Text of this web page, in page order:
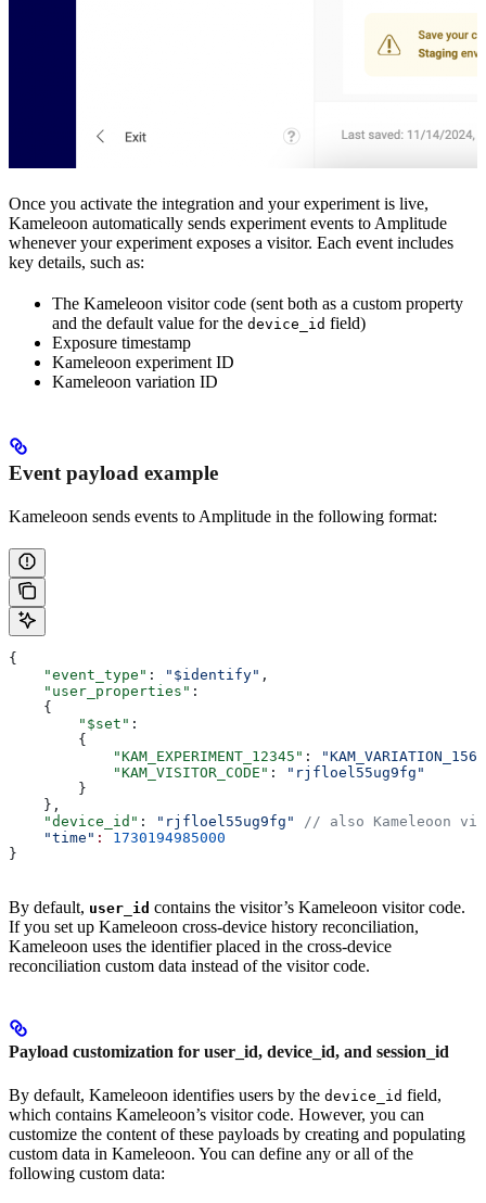
Once you activate the integration and your experiment is live,
Kameleoon automatically sends experiment events to Amplitude
whenever your experiment exposes a visitor. Each event includes
key details, such as:
The Kameleoon visitor code (sent both as a custom property
and the default value for the device_id field)
Exposure timestamp
Kameleoon experiment ID
Kameleoon variation ID
Event payload example
Kameleoon sends events to Amplitude in the following format:
{
    "event_type"
: "$identify" ,
    "user_properties"
:
    {
        "$set"
:
        {
            "KAM_EXPERIMENT_12345"
:
            "KAM_VISITOR_CODE"
:
"rjfloel55ug9fg"
        }
    },
    "device_id"
: "rjfloel55ug9fg"
// also Kameleoon
    "time"
:
1730194985000
}
By default, user_id contains the visitor’s Kameleoon visitor code.
If you set up Kameleoon cross-device history reconciliation,
Kameleoon uses the identifier placed in the cross-device
reconciliation custom data instead of the visitor code.
Payload customization for user_id, device_id, and session_id
By default, Kameleoon identifies users by the device_id field,
which contains Kameleoon’s visitor code. However, you can
customize the content of these payloads by creating and populating
custom data in Kameleoon. You can define any or all of the
following custom data: